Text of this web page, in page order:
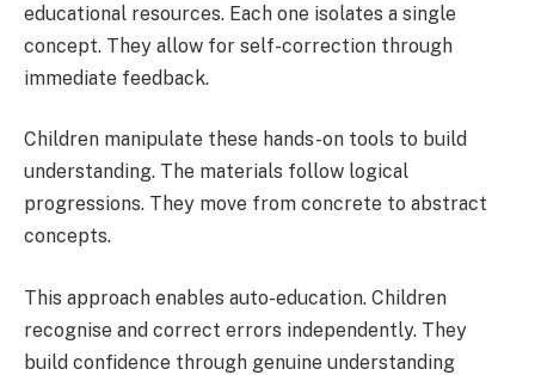
educational resources. Each one isolates a single
concept. They allow for self-correction through
immediate feedback.
Children manipulate these hands-on tools to build
understanding. The materials follow logical
progressions. They move from concrete to abstract
concepts.
This approach enables auto-education. Children
recognise and correct errors independently. They
build confidence through genuine understanding